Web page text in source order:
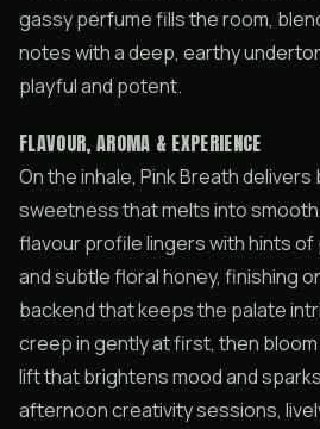
gassy perfume fills the room,
notes with a deep, earthy
playful and potent.
FLAVOUR, AROMA & EXPERIENCE
On the inhale, Pink Breath
sweetness that melts into
flavour profile lingers with hints
and subtle floral honey, finishing
backend that keeps the palate
creep in gently at first, then
lift that brightens mood and
afternoon creativity sessions,